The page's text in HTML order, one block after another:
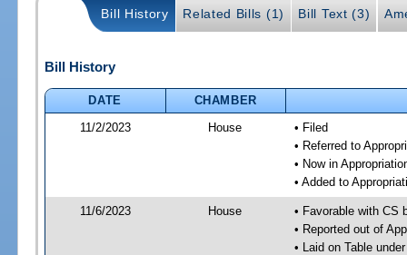
Bill History Related Bills (1) Bill Text (3)
Bill History
DATE
CHAMBER
11/2/2023
House
• Filed
• Referred to
• Now in
• Added to
11/6/2023 House
• Favorable with CS
• Reported out of
• Laid on Table